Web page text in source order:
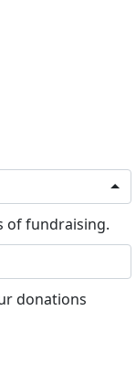
of fundraising.
donations